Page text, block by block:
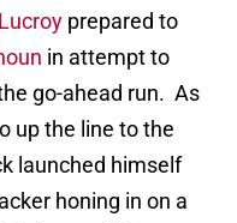
prepared to
in attempt to
go-ahead run. As
up the line to the
launched himself
honing in on a